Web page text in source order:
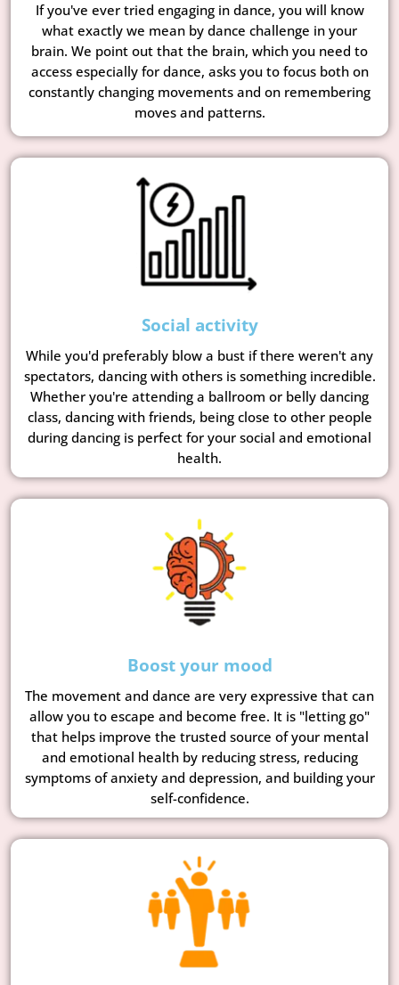
If you've ever tried engaging in dance, you will know
what exactly we mean by dance challenge in your
brain. We point out that the brain, which you need to
access especially for dance, asks you to focus both on
constantly changing movements and on remembering
moves and patterns.
Social activity
While you'd preferably blow a bust if there weren't any
spectators, dancing with others is something incredible.
Whether you're attending a ballroom or belly dancing
class, dancing with friends, being close to other people
during dancing is perfect for your social and emotional
health.
Boost your mood
The movement and dance are very expressive that can
allow you to escape and become free. It is "letting go"
that helps improve the trusted source of your mental
and emotional health by reducing stress, reducing
symptoms of anxiety and depression, and building your
self-confidence.